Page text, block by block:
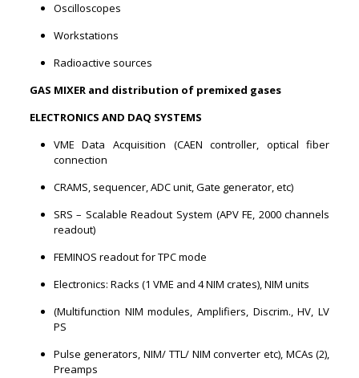
Oscilloscopes
Workstations
Radioactive sources
GAS MIXER and distribution of premixed gases
ELECTRONICS AND DAQ SYSTEMS
VME Data Acquisition (CAEN controller, optical fiber
connection
CRAMS, sequencer, ADC unit, Gate generator, etc)
SRS – Scalable Readout System (APV FE, 2000 channels
readout)
FEMINOS readout for TPC mode
Electronics: Racks (1 VME and 4 NIM crates), NIM units
(Multifunction NIM modules, Amplifiers, Discrim., HV, LV
PS
Pulse generators, NIM/ TTL/ NIM converter etc), MCAs (2),
Preamps